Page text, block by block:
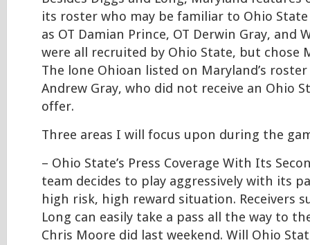
its roster who may be familiar to Ohio State
as OT Damian Prince, OT Derwin Gray, and
were all recruited by Ohio State, but chose
The lone Ohioan listed on Maryland’s
Andrew Gray, who did not receive an Ohio
offer.
Three areas I will focus upon during the
– Ohio State’s Press Coverage With Its
team decides to play aggressively with its
high risk, high reward situation. Receivers
Long can easily take a pass all the way to
Chris Moore did last weekend. Will Ohio